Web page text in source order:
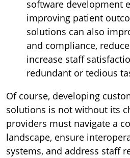
software development
improving patient
solutions can also
and compliance,
increase staff
redundant or tedious
Of course, developing
solutions is not without its
providers must navigate a
landscape, ensure
systems, and address staff